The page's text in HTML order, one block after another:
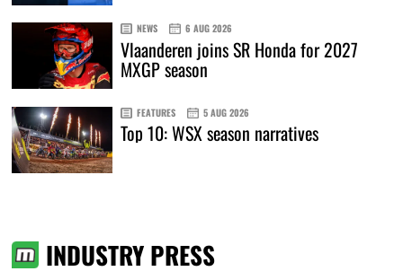
NEWS 6 AUG 2026
Vlaanderen joins SR Honda for 2027
MXGP season
FEATURES 5 AUG 2026
Top 10: WSX season narratives
INDUSTRY PRESS